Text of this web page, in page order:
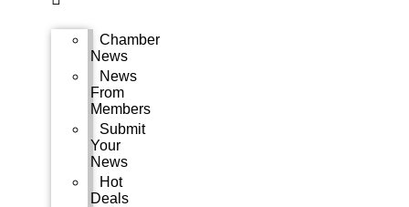
Chamber
News
News
From
Members
Submit
Your
News
Hot
Deals